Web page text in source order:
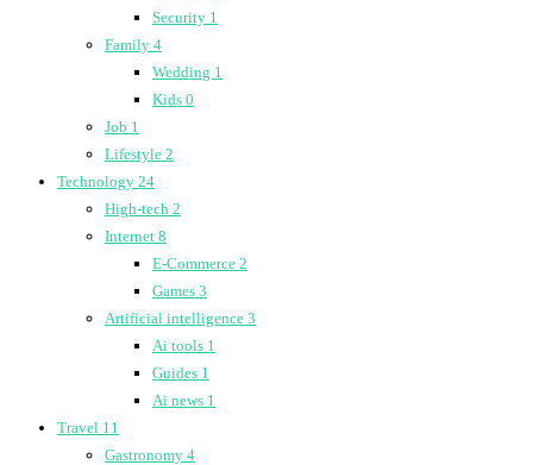
Security 1
Family 4
Wedding 1
Kids 0
Job 1
Lifestyle 2
Technology 24
High-tech 2
Internet 8
E-Commerce 2
Games 3
Artificial intelligence 3
Ai tools 1
Guides 1
Ai news 1
Travel 11
Gastronomy 4